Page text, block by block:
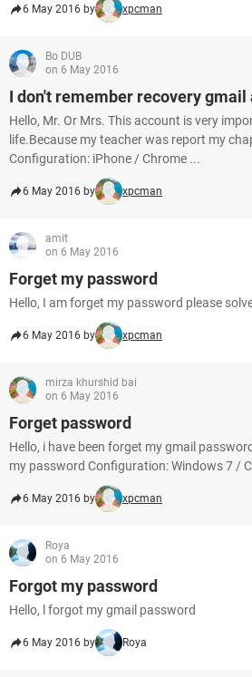
6 May 2016 by xpcman
Bo DUB
on 6 May 2016
I don't remember recovery gmail
Hello, Mr. Or Mrs. This account is very
life.Because my teacher was report my
Configuration: iPhone / Chrome ...
6 May 2016 by xpcman
amit
on 6 May 2016
Forget my password
Hello, I am forget my password please
6 May 2016 by xpcman
mirza khurshid bai
on 6 May 2016
Forget password
Hello, i have been forget my gmail
my password Configuration: Windows 7 /
6 May 2016 by xpcman
Roya
on 6 May 2016
Forgot my password
Hello, l forgot my gmail password
6 May 2016 by Roya